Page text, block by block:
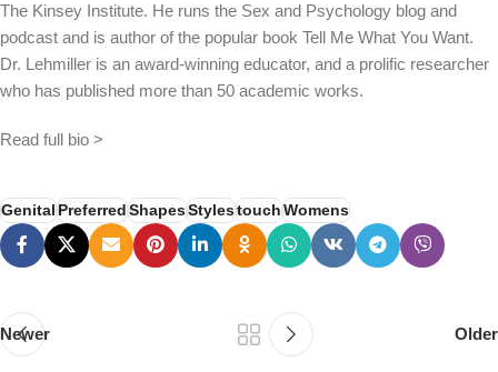
The Kinsey Institute. He runs the Sex and Psychology blog and
podcast and is author of the popular book Tell Me What You Want.
Dr. Lehmiller is an award-winning educator, and a prolific researcher
who has published more than 50 academic works.
Read full bio >
Genital Preferred ShapesStylestouch Womens
Newer Older